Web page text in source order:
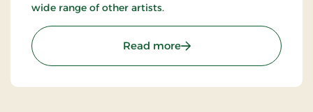
wide range of other artists.
Read more: Galleri Lien